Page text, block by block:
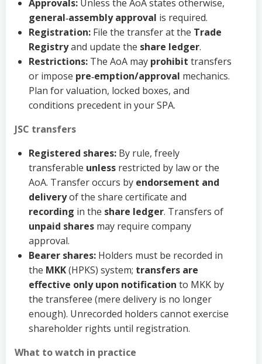
Approvals: Unless the AoA states otherwise,
general‑assembly approval is required.
Registration: File the transfer at the Trade
Registryand update the share ledger.
Restrictions: The AoA may prohibit transfers
or impose pre‑emption/approval mechanics.
Plan for valuation, locked boxes, and
conditions precedent in your SPA.
JSC transfers
Registered shares: By rule, freely
transferable unless restricted by law or the
AoA. Transfer occurs by endorsement and
deliveryof the share certificate and
recording in the share ledger. Transfers of
unpaid shares may require company
approval.
Bearer shares: Holders must be recorded in
the MKK(HPKS) system; transfers are
effective only upon notification to MKK by
the transferee (mere delivery is no longer
enough). Unrecorded holders cannot exercise
shareholder rights until registration.
What to watch in practice